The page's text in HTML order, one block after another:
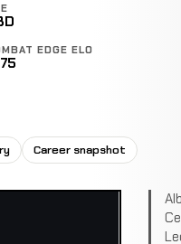
EDGE ELO
Career snapshot